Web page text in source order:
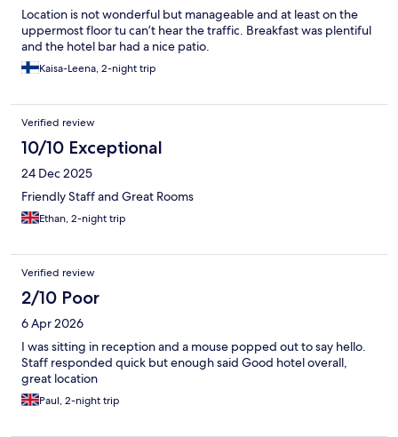
Location is not wonderful but manageable and at least on the
uppermost floor tu can’t hear the traffic. Breakfast was plentiful
and the hotel bar had a nice patio.
Kaisa-Leena, 2-night trip
Verified review
10/10 Exceptional
24 Dec 2025
Friendly Staff and Great Rooms
Ethan, 2-night trip
Verified review
2/10 Poor
6 Apr 2026
I was sitting in reception and a mouse popped out to say hello.
Staff responded quick but enough said Good hotel overall,
great location
Paul, 2-night trip